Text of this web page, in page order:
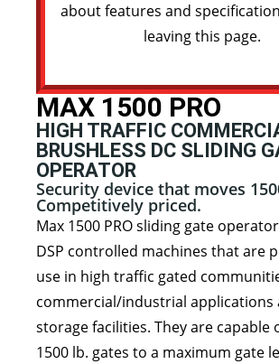
about features and
leaving this page.
MAX 1500 PRO
HIGH TRAFFIC
BRUSHLESS DC SLIDING
OPERATOR
Security device that moves
Competitively priced.
Max 1500 PRO sliding gate
DSP controlled machines that are
use in high traffic gated
commercial/industrial applications
storage facilities. They are capable
1500 lb. gates to a maximum gate